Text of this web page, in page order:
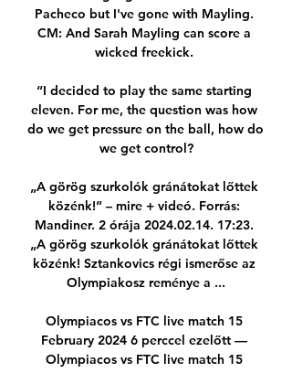
Pacheco but I've gone with Mayling.
CM: And Sarah Mayling can score a
wicked freekick.
“I decided to play the same starting
eleven. For me, the question was how
do we get pressure on the ball, how do
we get control?
„A görög szurkolók gránátokat lőttek
közénk!” – mire + videó. Forrás:
Mandiner. 2 órája 2024.02.14. 17:23.
„A görög szurkolók gránátokat lőttek
közénk! Sztankovics régi ismerőse az
Olympiakosz reménye a ...
Olympiacos vs FTC live match 15
February 2024 6 perccel ezelőtt —
Olympiacos vs FTC live match 15